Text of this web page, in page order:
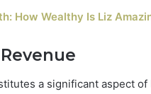
How Wealthy Is Liz
a significant aspect of